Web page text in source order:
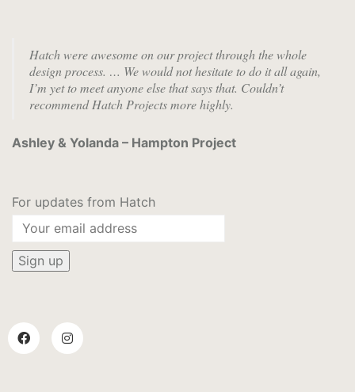
Hatch were awesome on our project through the whole
design process. … We would not hesitate to do it all again,
I’m yet to meet anyone else that says that. Couldn’t
recommend Hatch Projects more highly.
Ashley & Yolanda – Hampton Project
For updates from Hatch